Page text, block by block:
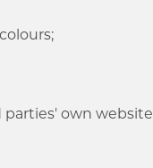
own